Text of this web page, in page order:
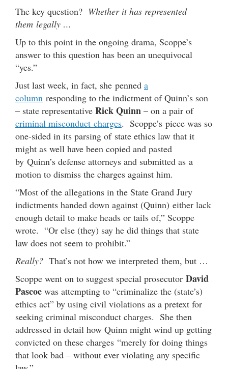
The key question? Whether it has represented
them legally …
Up to this point in the ongoing drama, Scoppe’s
answer to this question has been an unequivocal
“yes.”
Just last week, in fact, she penned a
column responding to the indictment of Quinn’s son
– state representative Rick Quinn – on a pair of
criminal misconduct charges. Scoppe’s piece was so
one-sided in its parsing of state ethics law that it
might as well have been copied and pasted
by Quinn’s defense attorneys and submitted as a
motion to dismiss the charges against him.
“Most of the allegations in the State Grand Jury
indictments handed down against (Quinn) either lack
enough detail to make heads or tails of,” Scoppe
wrote. “Or else (they) say he did things that state
law does not seem to prohibit.”
Really? That’s not how we interpreted them, but …
Scoppe went on to suggest special prosecutor David
Pascoe was attempting to “criminalize the (state’s)
ethics act” by using civil violations as a pretext for
seeking criminal misconduct charges. She then
addressed in detail how Quinn might wind up getting
convicted on these charges “merely for doing things
that look bad – without ever violating any specific